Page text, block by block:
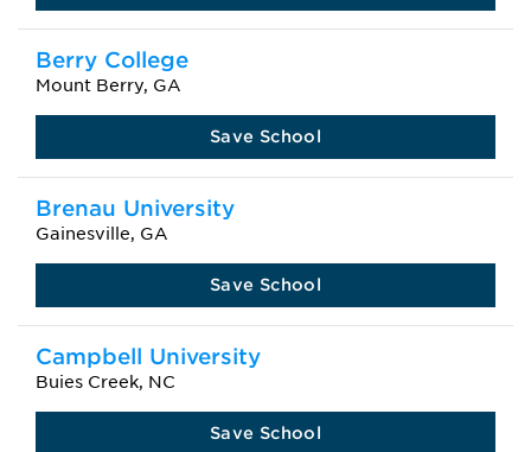
Berry College
Mount Berry, GA
Save School
Brenau University
Gainesville, GA
Save School
Campbell University
Buies Creek, NC
Save School